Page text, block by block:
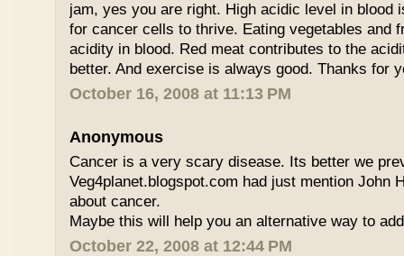
jam, yes you are right. High acidic level in blood
for cancer cells to thrive. Eating vegetables and
acidity in blood. Red meat contributes to the
better. And exercise is always good. Thanks for
October 16, 2008 at 11:13 PM
Anonymous
Cancer is a very scary disease. Its better we
Veg4planet.blogspot.com had just mention John
about cancer.
Maybe this will help you an alternative way to
October 22, 2008 at 12:44 PM